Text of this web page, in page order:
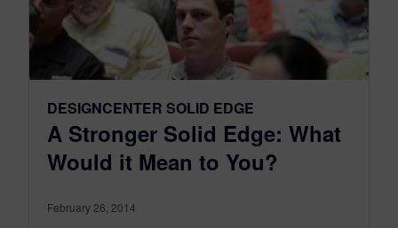
DESIGNCENTER SOLID EDGE
A Stronger Solid Edge: What
Would it Mean to You?
February 26, 2014